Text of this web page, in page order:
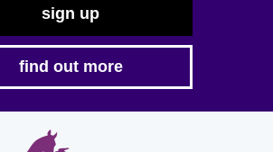
sign up
find out more